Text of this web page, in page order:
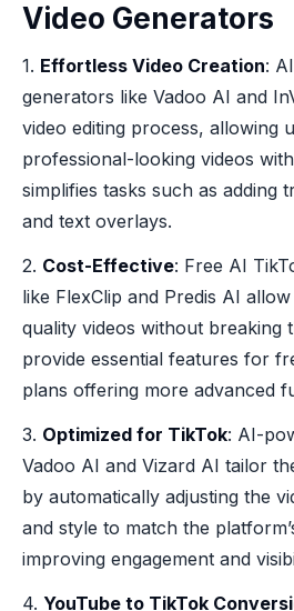
Video Generators
1. Effortless Video Creation:
generators like Vadoo AI and
video editing process, allowing
professional-looking videos
simplifies tasks such as adding
and text overlays.
2. Cost-Effective: Free AI
like FlexClip and Predis AI
quality videos without breaking
provide essential features for
plans offering more advanced
3. Optimized for TikTok: AI-
Vadoo AI and Vizard AI tailor
by automatically adjusting the
and style to match the
improving engagement and
4. YouTube to TikTok